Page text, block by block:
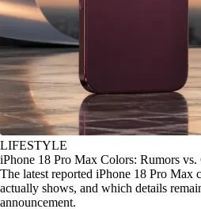
LIFESTYLE
iPhone 18 Pro Max Colors: Rumors vs.
The latest reported iPhone 18 Pro Max
actually shows, and which details
announcement.